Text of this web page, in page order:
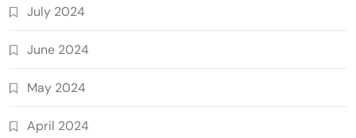
July 2024
June 2024
May 2024
April 2024